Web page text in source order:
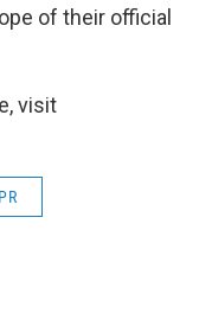
of their official
visit